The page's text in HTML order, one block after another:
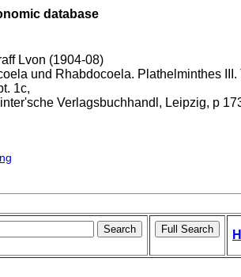
database
Lvon (1904-08)
und Rhabdocoela. Plathelminthes
1c,
Verlagsbuchhandl, Leipzig, p